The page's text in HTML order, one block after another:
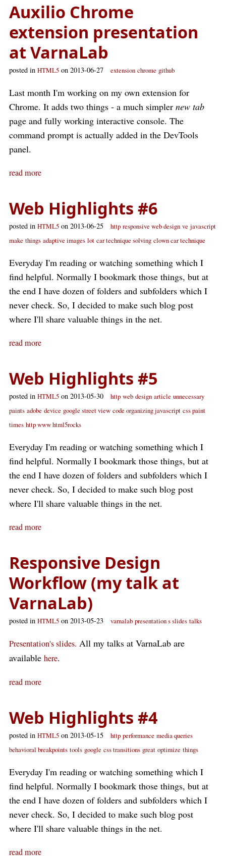
Auxilio Chrome
extension presentation
at VarnaLab
posted in HTML5 on 2013-06-27 extension chrome github
Last month I'm working on my own extension for
Chrome. It adds two things - a much simpler new tab
page and fully working interactive console. The
command prompt is actually added in the DevTools
panel.
read more
Web Highlights #6
posted in HTML5 on 2013-06-25 http responsive web design ve javascript
make things adaptive images lot car technique solving clown car technique
Everyday I'm reading or watching something which I
find helpful. Normally I bookmark those things, but at
the end I have dozen of folders and subfolders which I
never check. So, I decided to make such blog post
where I'll share valuable things in the net.
read more
Web Highlights #5
posted in HTML5 on 2013-05-30 http web design article unnecessary
paints adobe device google street view code organizing javascript css paint
times http www html5rocks
Everyday I'm reading or watching something which I
find helpful. Normally I bookmark those things, but at
the end I have dozen of folders and subfolders which I
never check. So, I decided to make such blog post
where I'll share valuable things in the net.
read more
Responsive Design
Workflow (my talk at
VarnaLab)
posted in HTML5 on 2013-05-23 varnalab presentation s slides talks
Presentation's slides. All my talks at VarnaLab are
available here.
read more
Web Highlights #4
posted in HTML5 on 2013-05-15 http performance media queries
behavioral breakpoints tools google css transitions great optimize things
Everyday I'm reading or watching something which I
find helpful. Normally I bookmark those things, but at
the end I have dozen of folders and subfolders which I
never check. So, I decided to make such blog post
where I'll share valuable things in the net.
read more